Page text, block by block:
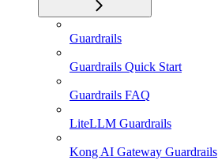
Guardrails
Guardrails Quick Start
Guardrails FAQ
LiteLLM Guardrails
Kong AI Gateway Guardrails